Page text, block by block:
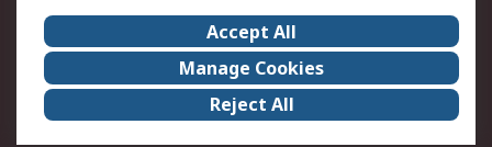
RS Careers
Event Centre
ESG
Certifications
RS Group
Worldwide
Accept All
Manage Cookies
Reject All